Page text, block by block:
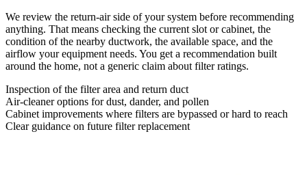
We review the return-air side of your system before recommending
anything. That means checking the current slot or cabinet, the
condition of the nearby ductwork, the available space, and the
airflow your equipment needs. You get a recommendation built
around the home, not a generic claim about filter ratings.
Inspection of the filter area and return duct
Air-cleaner options for dust, dander, and pollen
Cabinet improvements where filters are bypassed or hard to reach
Clear guidance on future filter replacement